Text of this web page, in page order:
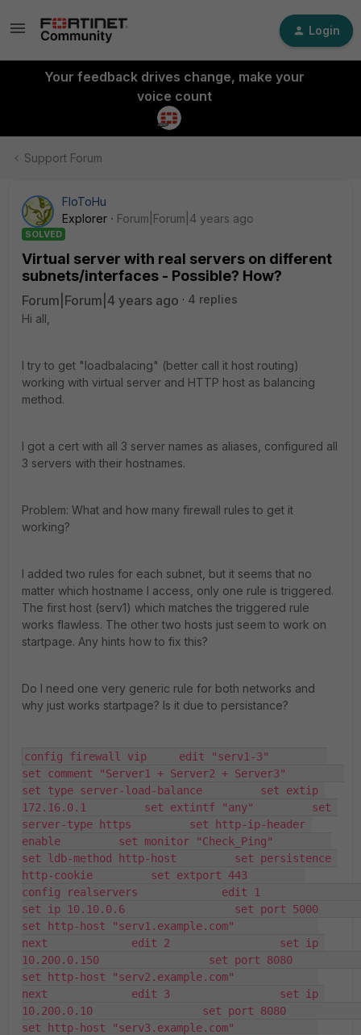
Login
Your feedback drives change, make your
voice count
Support Forum
FloToHu
Explorer
Forum|Forum|4 years ago
SOLVED
Virtual server with real servers on different
subnets/interfaces - Possible? How?
Forum|Forum|4 years ago
4 replies
Hi all,
I try to get "loadbalacing" (better call it host routing)
working with virtual server and HTTP host as balancing
method.
I got a cert with all 3 server names as aliases, configured all
3 servers with their hostnames.
Problem: What and how many firewall rules to get it
working?
I added two rules for each subnet, but it seems that no
matter which hostname I access, only one rule is triggered.
The first host (serv1) which matches the triggered rule
works flawless. The other two hosts just seem to work on
startpage. Any hints how to fix this?
Do I need one very generic rule for both networks and
why just works startpage? Is it due to persistance?
config firewall vip     edit "serv1-3"
set comment "Server1 + Server2 + Server3"
set type server-load-balance         set extip
172.16.0.1         set extintf "any"         set
server-type https         set http-ip-header
enable         set monitor "Check_Ping"
set ldb-method http-host         set persistence
http-cookie         set extport 443
config realservers             edit 1
set ip 10.10.0.6                 set port 5000
set http-host "serv1.example.com"
next             edit 2                 set ip
10.200.0.150                 set port 8080
set http-host "serv2.example.com"
next             edit 3                 set ip
10.200.0.10                 set port 8080
set http-host "serv3.example.com"